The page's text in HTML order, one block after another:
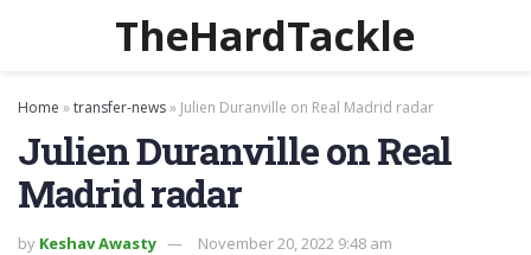
TheHardTackle
Home »transfer-news» Julien Duranville on Real Madrid radar
Julien Duranville on Real
Madrid radar
by Keshav Awasty
November 20, 2022 9:48 am